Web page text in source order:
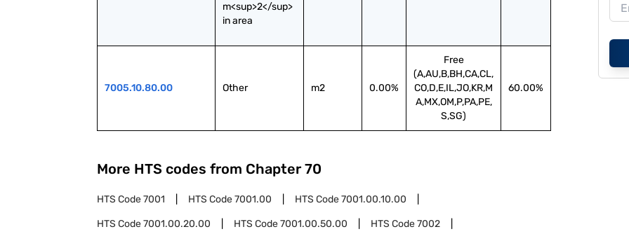
m<sup>2</sup>
in area
7005.10.80.00 Other m2 0.00%
Free
(A,AU,B,BH,CA,CL,
CO,D,E,IL,JO,KR,M
A,MX,OM,P,PA,PE,
S,SG)
60.00%
More HTS codes from Chapter 70
HTS Code7001 HTS Code7001.00 HTS Code7001.00.10.00
HTS Code7001.00.20.00 HTS Code7001.00.50.00 HTS Code7002